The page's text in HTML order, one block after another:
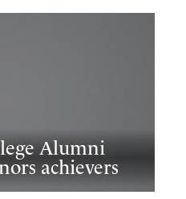
Alumni
achievers